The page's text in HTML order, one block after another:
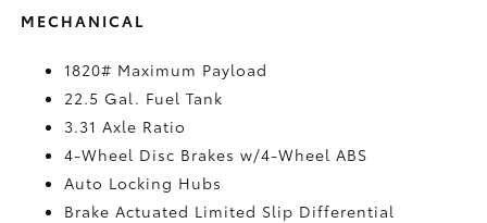
MECHANICAL
1820# Maximum Payload
22.5 Gal. Fuel Tank
3.31 Axle Ratio
4-Wheel Disc Brakes w/4-Wheel ABS
Auto Locking Hubs
Brake Actuated Limited Slip Differential